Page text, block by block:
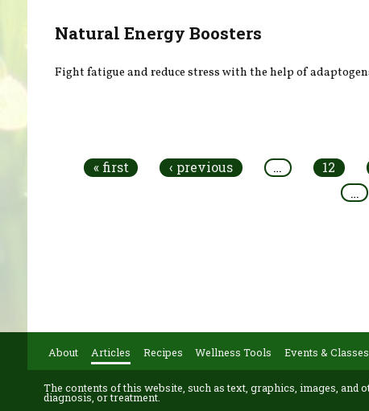
Natural Energy Boosters
Fight fatigue and reduce stress with the help of
« first ‹ previous … 12
…
About Articles Recipes Wellness Tools Events & Classes
The contents of this website, such as text, graphics, images,
diagnosis, or treatment.